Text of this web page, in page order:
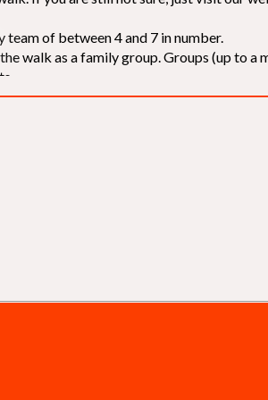
of between 4 and 7 in number.
walk as a family group. Groups (up to a
[
the organisers for funds. The Walk is not